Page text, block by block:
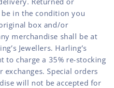
in the condition you
box and/or
merchandise shall be at
Jewellers. Harling’s
to charge a 35% re-stocking
Special orders
will not be accepted for